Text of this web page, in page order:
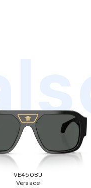
VE4508U
Versace